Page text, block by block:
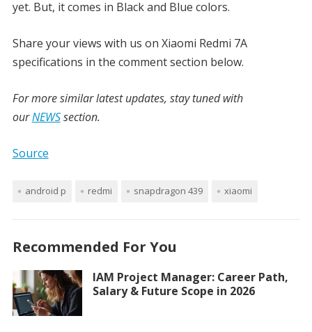
yet. But, it comes in Black and Blue colors.
Share your views with us on Xiaomi Redmi 7A
specifications in the comment section below.
For more similar latest updates, stay tuned with
ourNEWSsection.
Source
android p redmi snapdragon 439 xiaomi
Recommended For You
IAM Project Manager: Career Path,
Salary & Future Scope in 2026